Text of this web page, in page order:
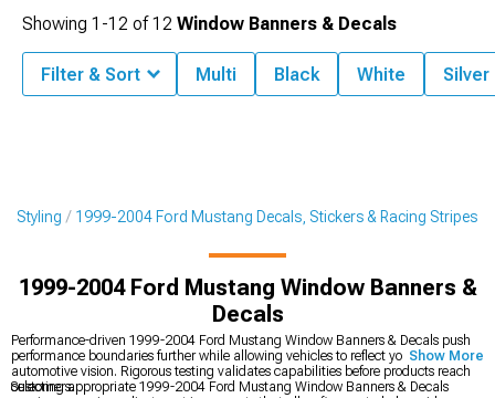
Styling 1999-2004 Ford Mustang Decals, Stickers & Racing Stripes
1999-2004 Ford Mustang Window Banners &
Decals
Performance-driven 1999-2004 Ford Mustang Window Banners & Decals push
performance boundaries further while allowing vehicles to reflect your unique
automotive vision. Rigorous testing validates capabilities before products reach
customers.
Selecting appropriate 1999-2004 Ford Mustang Window Banners & Decals
Show More
Showing 1-12 of12 Window Banners & Decals
Filter & Sort Multi Black White Silver